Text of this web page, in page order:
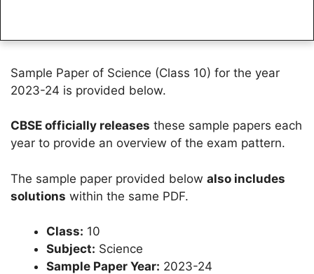
Sample Paper of Science (Class 10) for the year
2023-24 is provided below.
CBSE officially releases these sample papers each
year to provide an overview of the exam pattern.
The sample paper provided below also includes
solutions within the same PDF.
Class: 10
Subject: Science
Sample Paper Year: 2023-24